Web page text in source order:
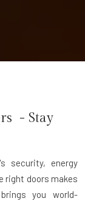
- Stay
security, energy
right doors makes
you world-